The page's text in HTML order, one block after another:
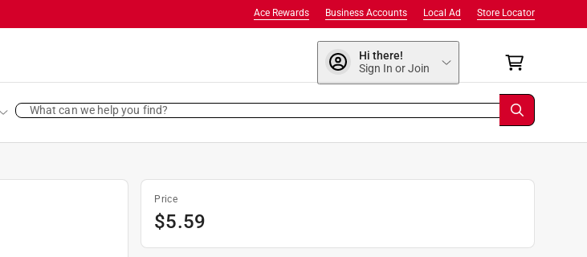
Store Locator
Local Ad
Business Accounts
Ace Rewards
Hi there!
Sign In or Join
What can we help you find?
Price
$5.59